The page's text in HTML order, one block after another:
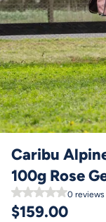
Caribu
100g Rose
0 reviews
$159.00